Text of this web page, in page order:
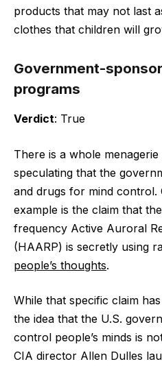
products that may not last
clothes that children will
Government-
programs
Verdict: True
There is a whole
speculating that the
and drugs for mind control.
example is the claim that
frequency Active Auroral
(HAARP) is secretly using
people’s thoughts.
While that specific claim
the idea that the U.S.
control people’s minds is
CIA director Allen Dulles